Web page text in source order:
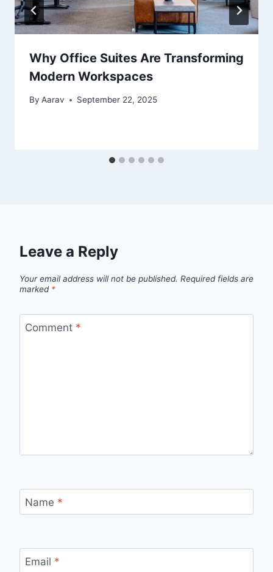
Why Office Suites Are Transforming
Modern Workspaces
By Aarav September 22, 2025
Leave a Reply
Your email address will not be published. Required fields are
marked *
Comment *
Name *
Email *